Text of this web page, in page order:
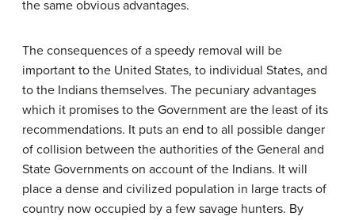
the same obvious advantages.
The consequences of a speedy removal will be
important to the United States, to individual States, and
to the Indians themselves. The pecuniary advantages
which it promises to the Government are the least of its
recommendations. It puts an end to all possible danger
of collision between the authorities of the General and
State Governments on account of the Indians. It will
place a dense and civilized population in large tracts of
country now occupied by a few savage hunters. By